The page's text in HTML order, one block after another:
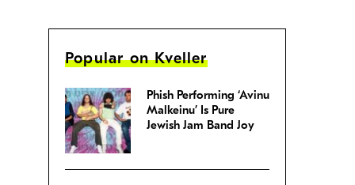
Popular on Kveller
Phish Performing ‘Avinu
Malkeinu’ Is Pure
Jewish Jam Band Joy